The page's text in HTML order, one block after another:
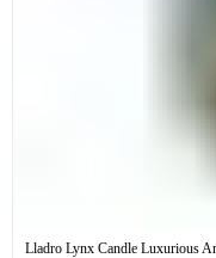
Lladro Lynx Candle Luxurious